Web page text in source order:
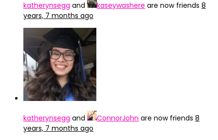
katherynsegg and kaseywashere are now friends 8
years, 7 months ago
katherynsegg and ConnorJohn are now friends 8
years, 7 months ago